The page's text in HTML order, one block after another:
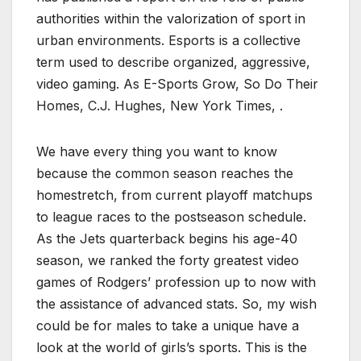
authorities within the valorization of sport in
urban environments. Esports is a collective
term used to describe organized, aggressive,
video gaming. As E-Sports Grow, So Do Their
Homes, C.J. Hughes, New York Times, .
We have every thing you want to know
because the common season reaches the
homestretch, from current playoff matchups
to league races to the postseason schedule.
As the Jets quarterback begins his age-40
season, we ranked the forty greatest video
games of Rodgers’ profession up to now with
the assistance of advanced stats. So, my wish
could be for males to take a unique have a
look at the world of girls’s sports. This is the